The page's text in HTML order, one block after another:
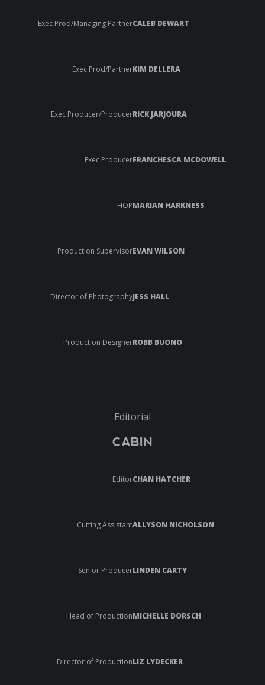
Exec Prod/Managing PartnerCALEB DEWART
Exec Prod/PartnerKIM DELLERA
Exec Producer/ProducerRICK JARJOURA
Exec ProducerFRANCHESCA MCDOWELL
HOPMARIAN HARKNESS
Production SupervisorEVAN WILSON
Director of PhotographyJESS HALL
Production DesignerROBB BUONO
Editorial
CABIN
EditorCHAN HATCHER
Cutting AssistantALLYSON NICHOLSON
Senior ProducerLINDEN CARTY
Head of ProductionMICHELLE DORSCH
Director of ProductionLIZ LYDECKER